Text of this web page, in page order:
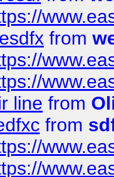
from
line from
from